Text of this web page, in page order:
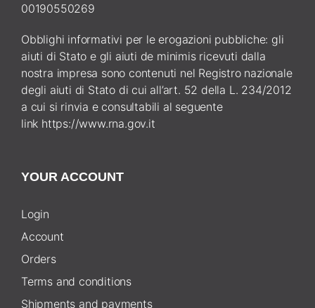
00190550269
Obblighi informativi per le erogazioni pubbliche: gli
aiuti di Stato e gli aiuti de minimis ricevuti dalla
nostra impresa sono contenuti nel Registro nazionale
degli aiuti di Stato di cui all’art. 52 della L. 234/2012
a cui si rinvia e consultabili al seguente
link https://www.rna.gov.it
YOUR ACCOUNT
Login
Account
Orders
Terms and conditions
Shipments and payments